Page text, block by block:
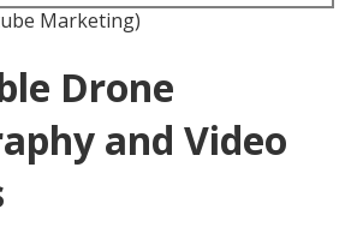
Marketing)
Drone
and Video